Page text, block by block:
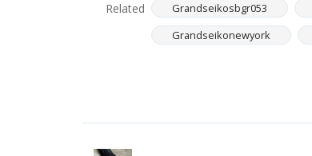
Related Grandseikosbgr053
Grandseikonewyork